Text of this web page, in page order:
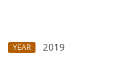
YEAR
2019